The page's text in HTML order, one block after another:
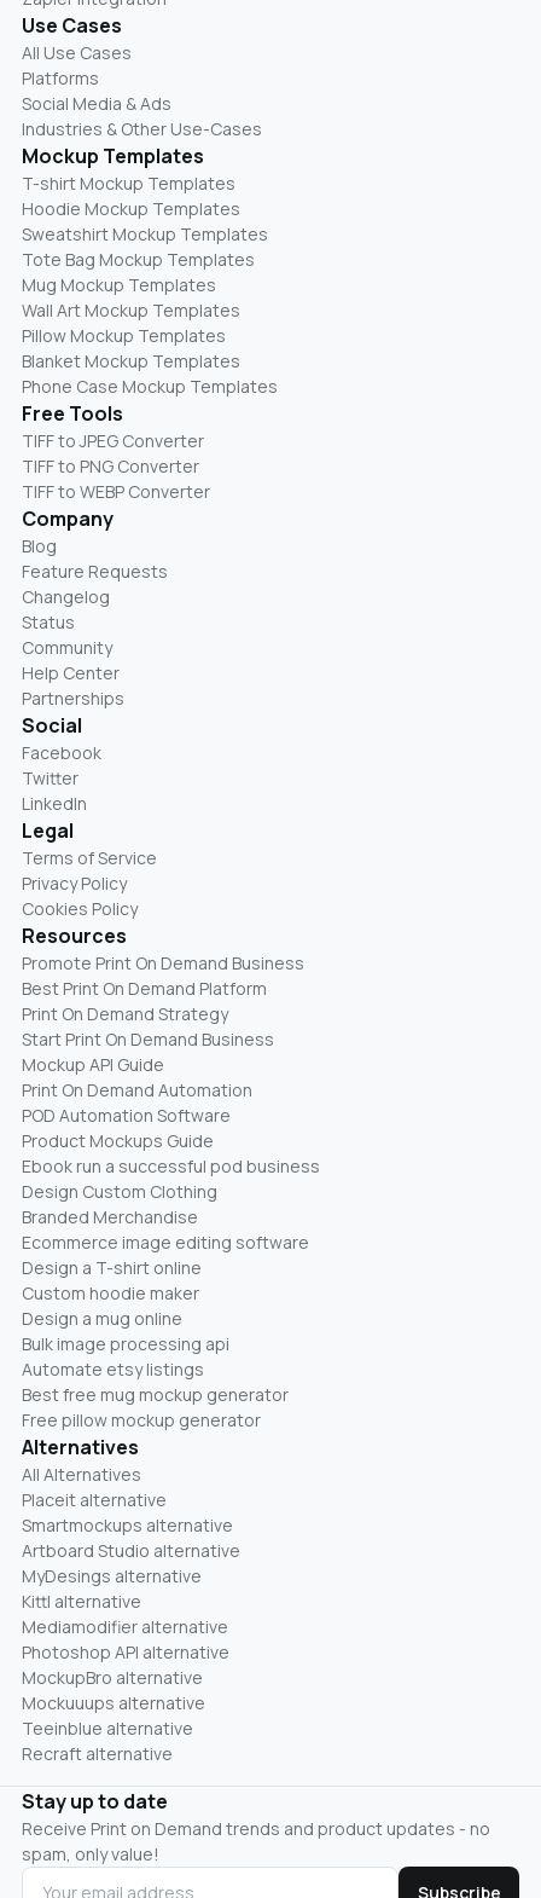
Use Cases
All Use Cases
Platforms
Social Media & Ads
Industries & Other Use-Cases
Mockup Templates
T-shirt Mockup Templates
Hoodie Mockup Templates
Sweatshirt Mockup Templates
Tote Bag Mockup Templates
Mug Mockup Templates
Wall Art Mockup Templates
Pillow Mockup Templates
Blanket Mockup Templates
Phone Case Mockup Templates
Free Tools
TIFF to JPEG Converter
TIFF to PNG Converter
TIFF to WEBP Converter
Company
Blog
Feature Requests
Changelog
Status
Community
Help Center
Partnerships
Social
Facebook
Twitter
LinkedIn
Legal
Terms of Service
Privacy Policy
Cookies Policy
Resources
Promote Print On Demand Business
Best Print On Demand Platform
Print On Demand Strategy
Start Print On Demand Business
Mockup API Guide
Print On Demand Automation
POD Automation Software
Product Mockups Guide
Ebook run a successful pod business
Design Custom Clothing
Branded Merchandise
Ecommerce image editing software
Design a T-shirt online
Custom hoodie maker
Design a mug online
Bulk image processing api
Automate etsy listings
Best free mug mockup generator
Free pillow mockup generator
Alternatives
All Alternatives
Placeit alternative
Smartmockups alternative
Artboard Studio alternative
MyDesings alternative
Kittl alternative
Mediamodifier alternative
Photoshop API alternative
MockupBro alternative
Mockuuups alternative
Teeinblue alternative
Recraft alternative
Stay up to date
Receive Print on Demand trends and product updates - no
spam, only value!
Subscribe